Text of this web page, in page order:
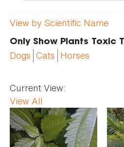
View by Scientific Name
Only Show Plants Toxic
Dogs Cats Horses
Current View:
View All
Pages